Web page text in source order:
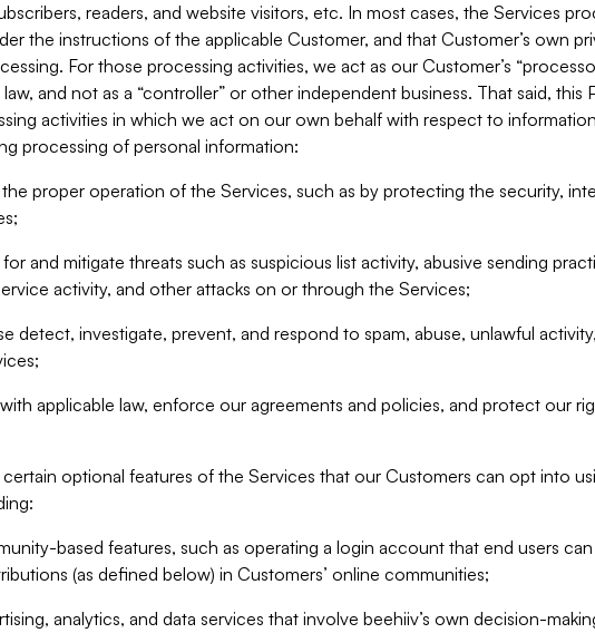
readers, and website visitors, etc. In most cases, the Services
the instructions of the applicable Customer, and that Customer’s own
For those processing activities, we act as our Customer’s
and not as a “controller” or other independent business. That said, this
activities in which we act on our own behalf with respect to
processing of personal information:
proper operation of the Services, such as by protecting the security,
and mitigate threats such as suspicious list activity, abusive sending
activity, and other attacks on or through the Services;
detect, investigate, prevent, and respond to spam, abuse, unlawful
applicable law, enforce our agreements and policies, and protect our
optional features of the Services that our Customers can opt into
based features, such as operating a login account that end users
(as defined below) in Customers’ online communities;
analytics, and data services that involve beehiiv’s own decision-